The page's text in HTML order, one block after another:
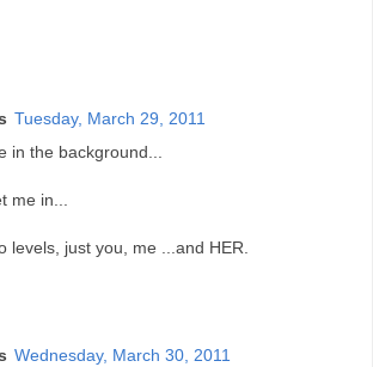
Tuesday, March 29, 2011
in the background...
me in...
levels, just you, me ...and HER.
Wednesday, March 30, 2011